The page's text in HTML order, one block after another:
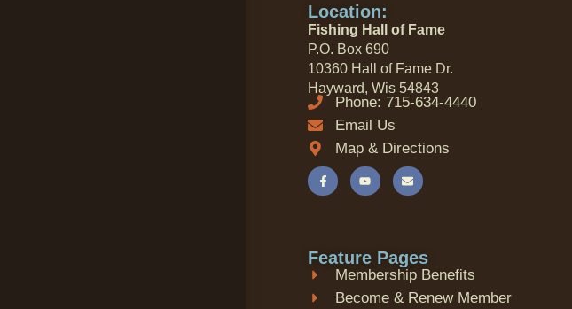
Location:
Fishing Hall of Fame
P.O. Box 690
10360 Hall of Fame Dr.
Hayward, Wis 54843
Phone: 715-634-4440
Email Us
Map & Directions
Feature Pages
Membership Benefits
Become & Renew Member